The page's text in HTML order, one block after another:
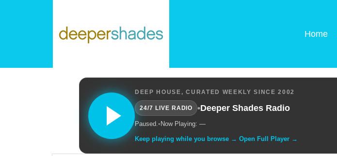
Home
DEEP HOUSE, CURATED WEEKLY SINCE 2002
24/7 LIVE RADIO •Deeper Shades Radio
Paused.• Now Playing: —
Keep playing while you browse → Open Full Player →